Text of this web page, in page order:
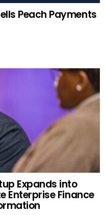
Peach Payments
Expands into
Enterprise Finance